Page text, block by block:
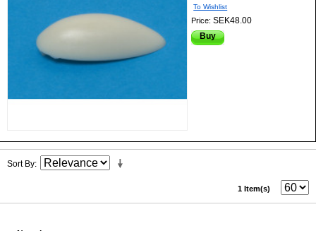
To Wishlist
Price:SEK48.00
Buy
Sort By
1 Item(s)